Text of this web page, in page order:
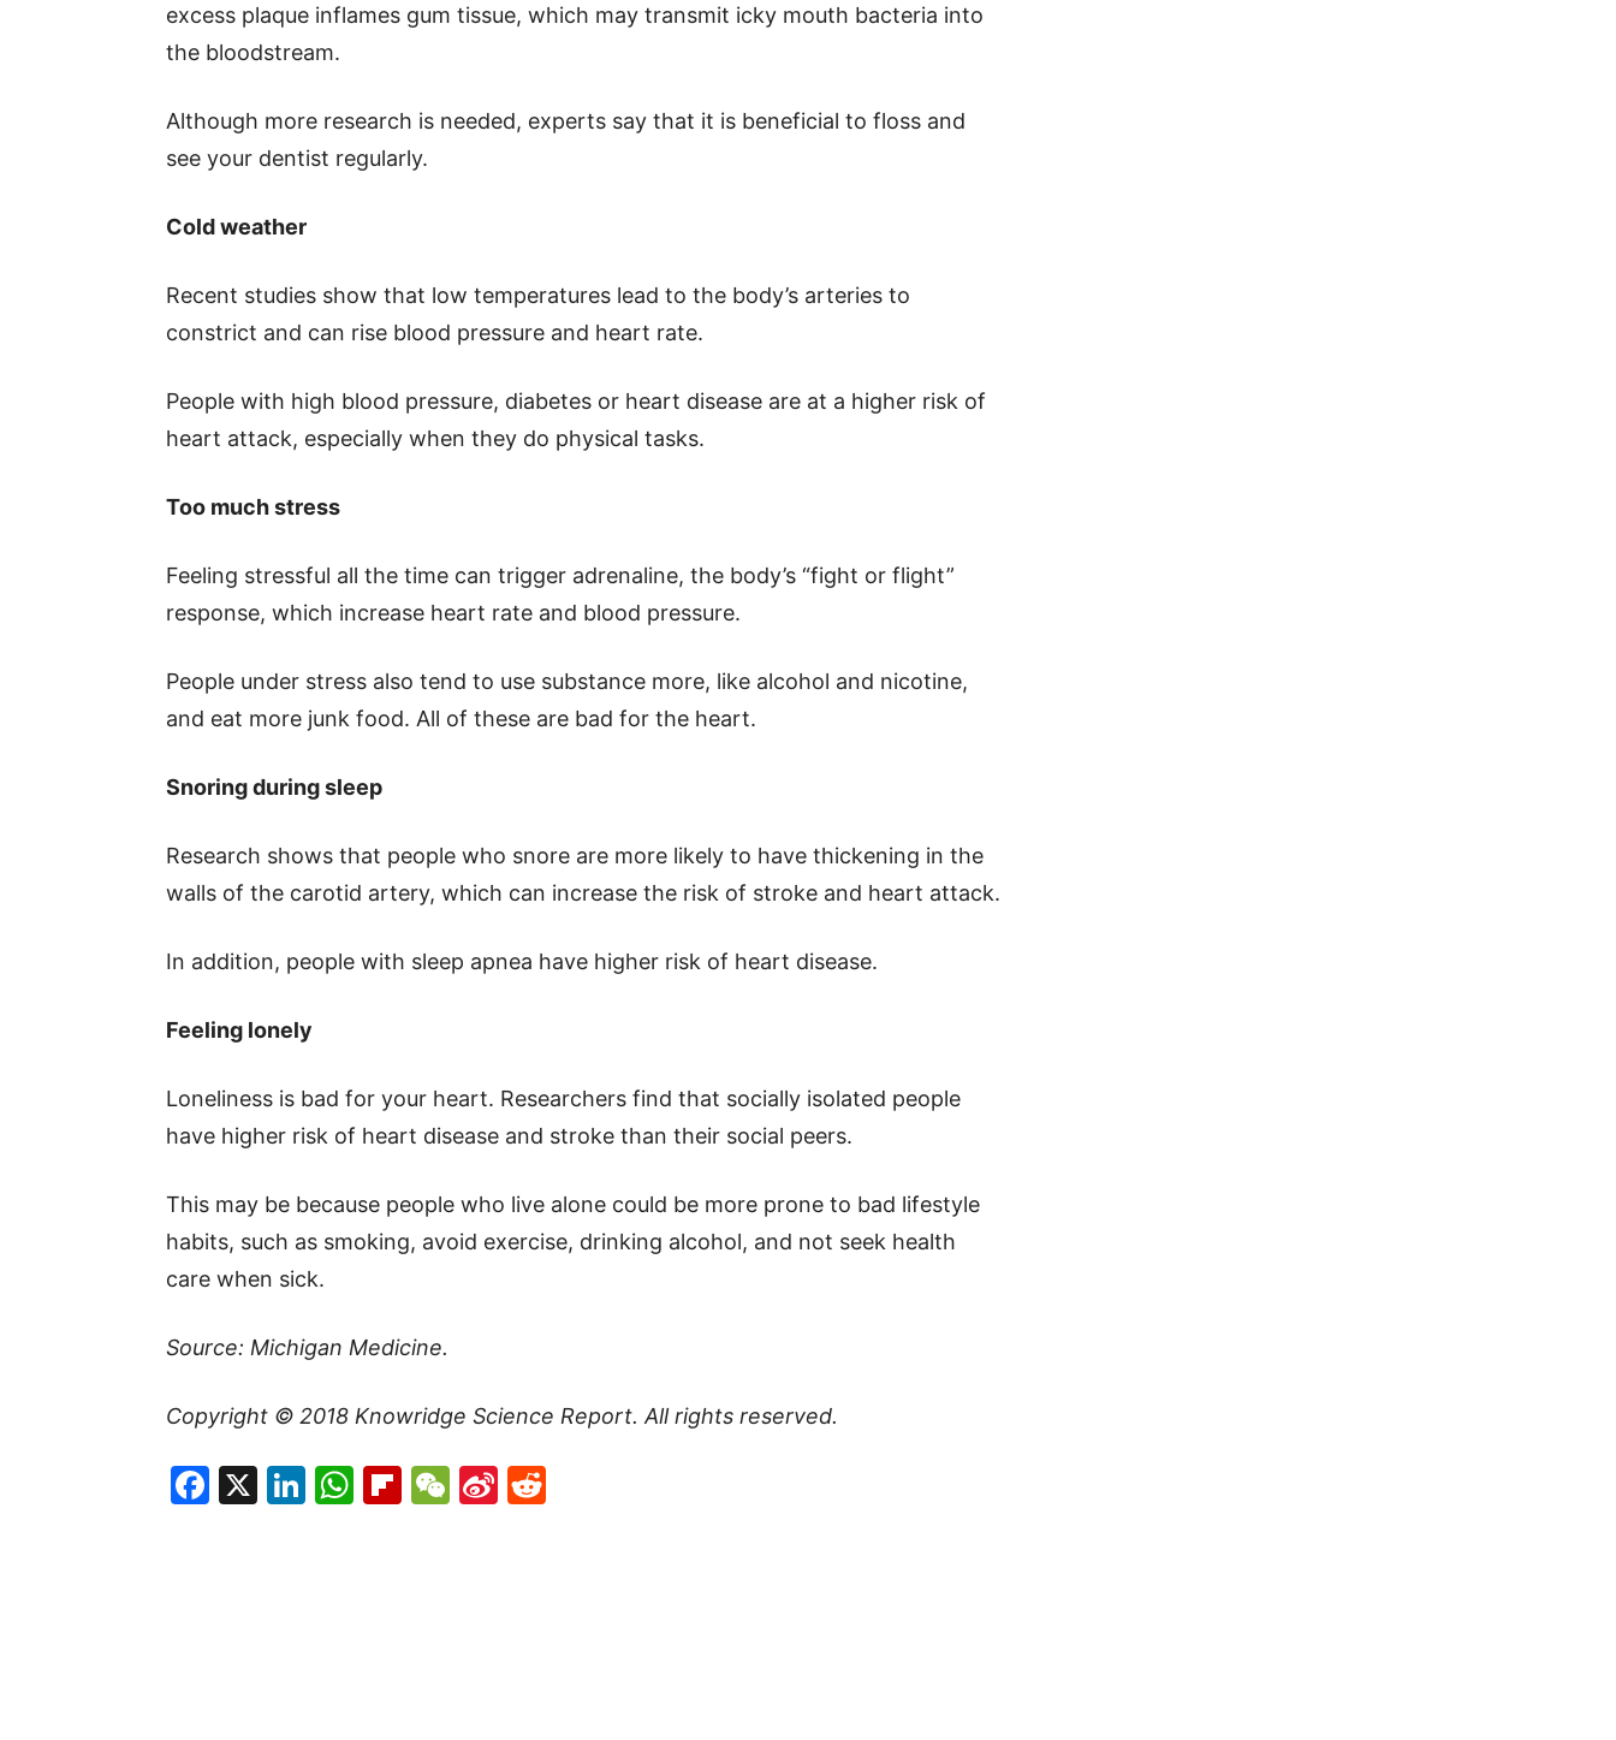
excess plaque inflames gum tissue, which may transmit icky mouth bacteria into
the bloodstream.
Although more research is needed, experts say that it is beneficial to floss and
see your dentist regularly.
Cold weather
Recent studies show that low temperatures lead to the body’s arteries to
constrict and can rise blood pressure and heart rate.
People with high blood pressure, diabetes or heart disease are at a higher risk of
heart attack, especially when they do physical tasks.
Too much stress
Feeling stressful all the time can trigger adrenaline, the body’s “fight or flight”
response, which increase heart rate and blood pressure.
People under stress also tend to use substance more, like alcohol and nicotine,
and eat more junk food. All of these are bad for the heart.
Snoring during sleep
Research shows that people who snore are more likely to have thickening in the
walls of the carotid artery, which can increase the risk of stroke and heart attack.
In addition, people with sleep apnea have higher risk of heart disease.
Feeling lonely
Loneliness is bad for your heart. Researchers find that socially isolated people
have higher risk of heart disease and stroke than their social peers.
This may be because people who live alone could be more prone to bad lifestyle
habits, such as smoking, avoid exercise, drinking alcohol, and not seek health
care when sick.
Source: Michigan Medicine.
Copyright © 2018 Knowridge Science Report. All rights reserved.
Facebook
X LinkedIn
WhatsApp
Flipboard
WeChat
Sina